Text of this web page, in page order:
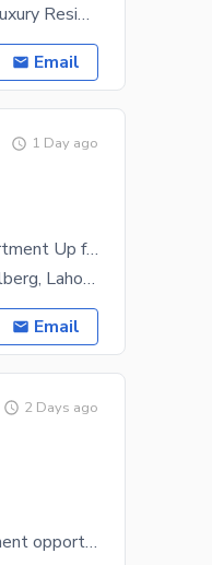
2-Bed Luxury Apartments for Sale at Oyster Court Luxury Residences Gulberg, Lahore** *Offered
Email
1 Day ago
2 Bedrooms Luxurious Spacious Semi-Furnished Apartment Up for Sale in Gulberg Block T , Nearest to MM Alam Road
Luxury 2-Bedroom Apartment with Maid Room in Gulberg, Lahore Location: Prime location in the heart
Email
2 Days ago
2BHK Available For Sale This Flat is a great investment opportunity. Oyster Court Luxury